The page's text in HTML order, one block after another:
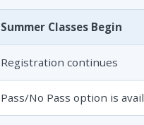
Summer Classes Begin
Registration continues
Pass/No Pass option is